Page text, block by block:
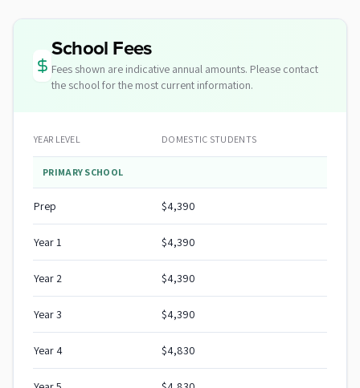
School Fees
Fees shown are indicative annual amounts. Please contact
the school for the most current information.
YEAR LEVEL DOMESTIC STUDENTS
PRIMARY SCHOOL
Prep $4,390
Year 1 $4,390
Year 2 $4,390
Year 3 $4,390
Year 4 $4,830